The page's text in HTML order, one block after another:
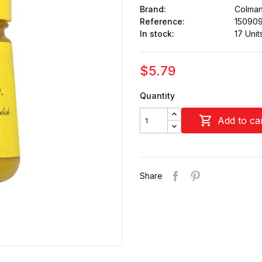
Brand:
Reference:
In stock:
17
$5.79
Quantity
 Add to
Share